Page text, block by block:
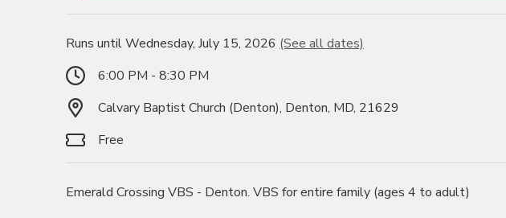
Runs until Wednesday, July 15, 2026 (See all dates)
6:00 PM - 8:30 PM
Calvary Baptist Church (Denton), Denton, MD, 21629
Free
Emerald Crossing VBS - Denton. VBS for entire family (ages 4 to adult)